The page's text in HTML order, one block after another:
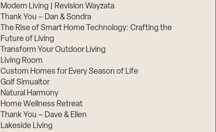
Modern Living | Revision Wayzata
Thank You – Dan & Sondra
The Rise of Smart Home Technology: Crafting the
Future of Living
Transform Your Outdoor Living
Living Room
Custom Homes for Every Season of Life
Golf Simualtor
Natural Harmony
Home Wellness Retreat
Thank You – Dave & Ellen
Lakeside Living